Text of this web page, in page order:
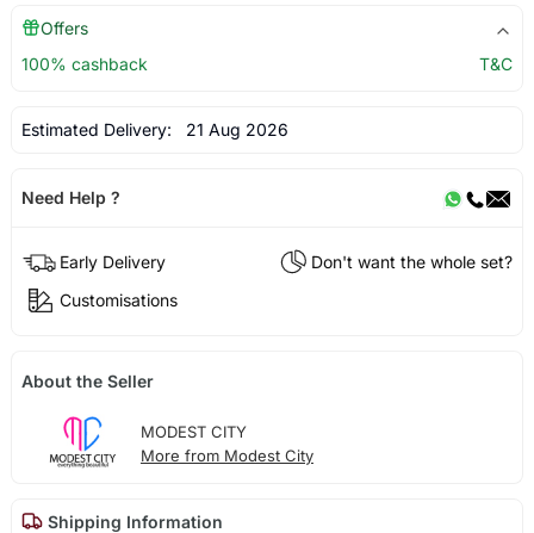
Offers
100% cashback
T&C
Estimated Delivery: 21 Aug 2026
Need Help ?
Early Delivery
Don't want the whole set?
Customisations
About the Seller
MODEST CITY
More from Modest City
Shipping Information